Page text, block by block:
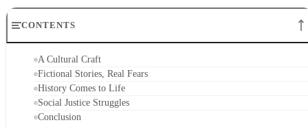
CONTENTS
A Cultural Craft
Fictional Stories, Real Fears
History Comes to Life
Social Justice Struggles
Conclusion